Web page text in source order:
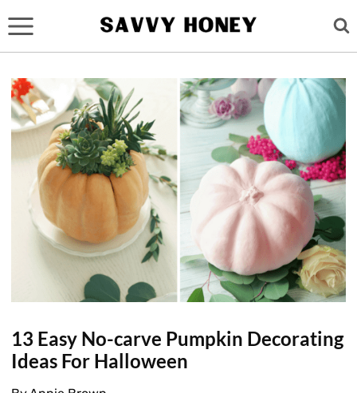
to
content
13 Easy No-carve Pumpkin Decorating
Ideas For Halloween